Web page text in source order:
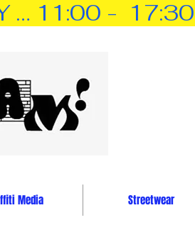
… 11:00 -
Media Streetwear